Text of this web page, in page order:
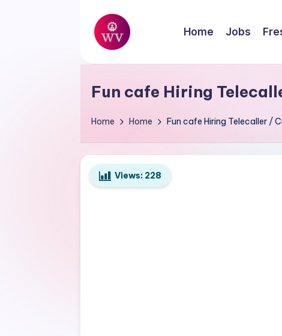
Skip
content
W
o
r
k
V
a
Home Jobs
Fun cafe Hiring
Home Home Fun cafe Hiring Telecaller /
Views: 228